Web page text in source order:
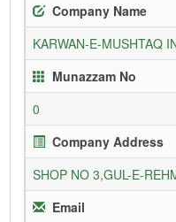
Company Name
KARWAN-E-MUSHTAQ
Munazzam No
0
Company Address
SHOP NO 3,GUL-E-
Email